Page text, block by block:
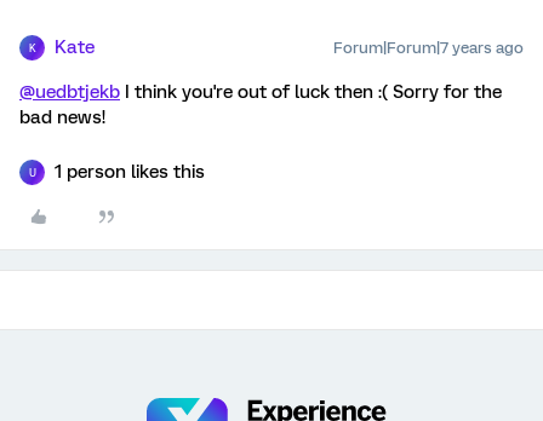
K Kate Forum|Forum|7 years ago
@uedbtjekb I think you're out of luck then :( Sorry for the
bad news!
U 1 person likes this